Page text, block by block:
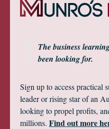
The business
been looking for.
Sign up to access practical
leader or rising star of an
looking to propel profits,
millions. Find out more